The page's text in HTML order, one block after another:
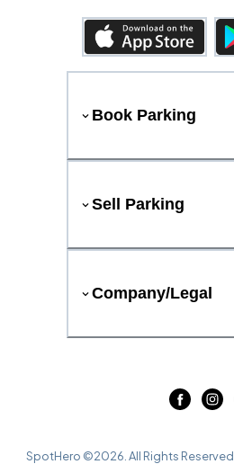
Book Parking
Sell Parking
Company/Legal
SpotHero ©2026 . All Rights Reserved.